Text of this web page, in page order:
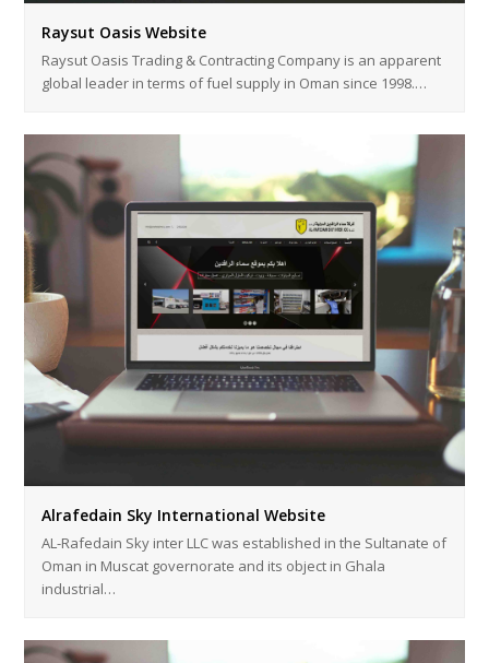
Raysut Oasis Website
Raysut Oasis Trading & Contracting Company is an apparent
global leader in terms of fuel supply in Oman since 1998.…
Alrafedain Sky International Website
AL-Rafedain Sky inter LLC was established in the Sultanate of
Oman in Muscat governorate and its object in Ghala
industrial…